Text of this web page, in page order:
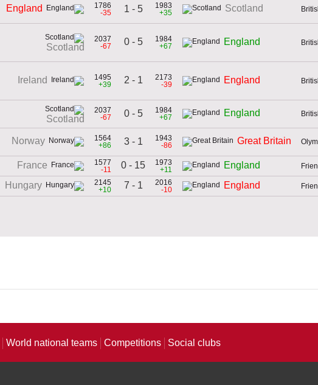
England
1786
-35
1 - 5
1983
+35
Scotland
Scotland
2037
-67
0 - 5
1984
+67
England
Ireland
1495
+39
2 - 1
2173
-39
England
Scotland
2037
-67
0 - 5
1984
+67
England
Norway
1564
+86
3 - 1
1943
-86
Great Britain
France
1577
-11
0 - 15
1973
+11
England
Hungary
2145
+10
7 - 1
2016
-10
England
World national teams Competitions Social clubs